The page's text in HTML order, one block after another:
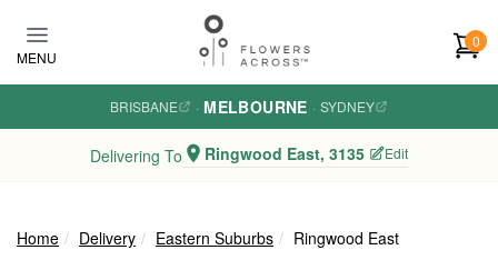
MENU
0
BRISBANE · MELBOURNE · SYDNEY
Delivering To Ringwood East, 3135 Edit
Home Delivery Eastern Suburbs Ringwood East